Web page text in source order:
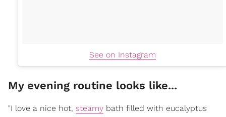
See on Instagram
My evening routine looks like...
"I love a nice hot, steamy bath filled with eucalyptus